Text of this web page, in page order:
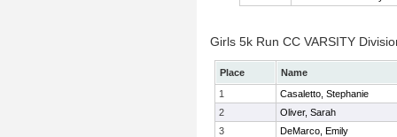
Girls 5k Run CC VARSITY
Place
Name
1
Casaletto, Stephanie
2
Oliver, Sarah
3
DeMarco, Emily